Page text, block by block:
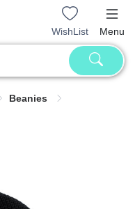
WishList Menu
Beanies